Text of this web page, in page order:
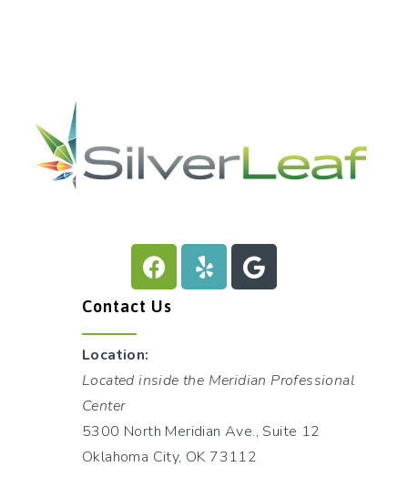
Contact Us
Location:
Located inside the Meridian Professional
Center
5300 North Meridian Ave., Suite 12
Oklahoma City, OK 73112